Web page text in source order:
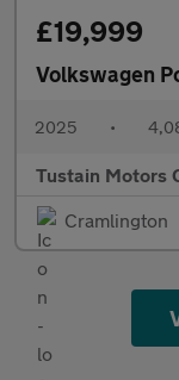
£19,999
Volkswagen
2025 •
Tustain Motors
Cramlington